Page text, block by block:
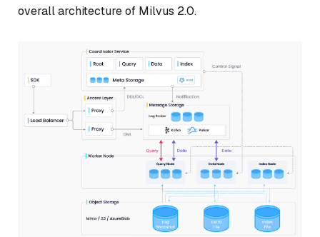
overall architecture of Milvus 2.0.